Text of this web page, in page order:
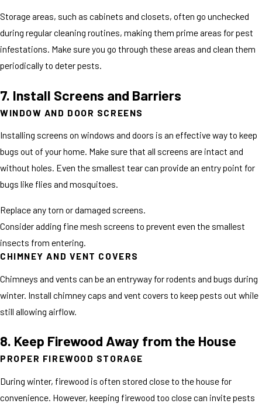
Storage areas, such as cabinets and closets, often go unchecked
during regular cleaning routines, making them prime areas for pest
infestations. Make sure you go through these areas and clean them
periodically to deter pests.
7. Install Screens and Barriers
WINDOW AND DOOR SCREENS
Installing screens on windows and doors is an effective way to keep
bugs out of your home. Make sure that all screens are intact and
without holes. Even the smallest tear can provide an entry point for
bugs like flies and mosquitoes.
Replace any torn or damaged screens.
Consider adding fine mesh screens to prevent even the smallest
insects from entering.
CHIMNEY AND VENT COVERS
Chimneys and vents can be an entryway for rodents and bugs during
winter. Install chimney caps and vent covers to keep pests out while
still allowing airflow.
8. Keep Firewood Away from the House
PROPER FIREWOOD STORAGE
During winter, firewood is often stored close to the house for
convenience. However, keeping firewood too close can invite pests